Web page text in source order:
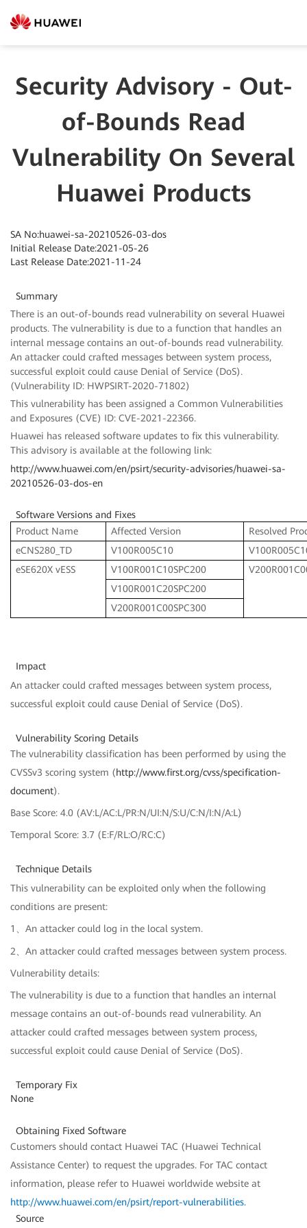
Security Advisory - Out-
of-Bounds Read
Vulnerability On Several
Huawei Products
SA No:huawei-sa-20210526-03-dos
Initial Release Date:2021-05-26
Last Release Date:2021-11-24
Summary
There is an out-of-bounds read vulnerability on several Huawei
products. The vulnerability is due to a function that handles an
internal message contains an out-of-bounds read vulnerability.
An attacker could crafted messages between system process,
successful exploit could cause Denial of Service (DoS).
(Vulnerability ID: HWPSIRT-2020-71802)
This vulnerability has been assigned a Common Vulnerabilities
and Exposures (CVE) ID: CVE-2021-22366.
Huawei has released software updates to fix this vulnerability.
This advisory is available at the following link:
http://www.huawei.com/en/psirt/security-advisories/huawei-sa-
20210526-03-dos-en
Software Versions and Fixes
Product Name
Affected Version
Resolved
eCNS280_TD
V100R005C10
eSE620X vESS
V100R001C10SPC200
V100R001C20SPC200
V200R001C00SPC300
Impact
An attacker could crafted messages between system process,
successful exploit could cause Denial of Service (DoS).
Vulnerability Scoring Details
The vulnerability classification has been performed by using the
CVSSv3 scoring system (http://www.first.org/cvss/specification-
document).
Base Score: 4.0 (AV:L/AC:L/PR:N/UI:N/S:U/C:N/I:N/A:L)
Temporal Score: 3.7 (E:F/RL:O/RC:C)
Technique Details
This vulnerability can be exploited only when the following
conditions are present:
1、An attacker could log in the local system.
2、An attacker could crafted messages between system process.
Vulnerability details:
The vulnerability is due to a function that handles an internal
message contains an out-of-bounds read vulnerability. An
attacker could crafted messages between system process,
successful exploit could cause Denial of Service (DoS).
Temporary Fix
None
Obtaining Fixed Software
Customers should contact Huawei TAC (Huawei Technical
Assistance Center) to request the upgrades. For TAC contact
information, please refer to Huawei worldwide website at
http://www.huawei.com/en/psirt/report-vulnerabilities.
Source